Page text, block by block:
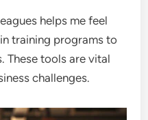
helps me feel
training programs to
These tools are vital
challenges.